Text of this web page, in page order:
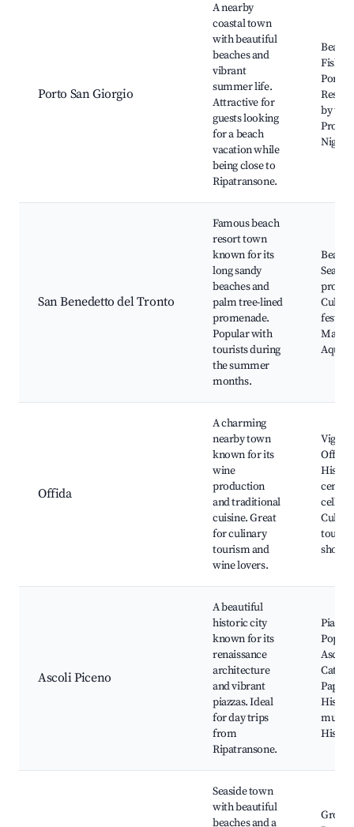
Porto San Giorgio
A nearby
coastal town
with beautiful
beaches and
vibrant
summer life.
Attractive for
guests looking
for a beach
vacation while
being close to
Ripatransone.
Port,
by the
San Benedetto del Tronto
Famous beach
resort town
known for its
long sandy
beaches and
palm tree-lined
promenade.
Popular with
tourists during
the summer
months.
Beach
Offida
A charming
nearby town
known for its
wine
production
and traditional
cuisine. Great
for culinary
tourism and
wine lovers.
Vigna
Offida,
cellars,
tours,
shops
Ascoli Piceno
A beautiful
historic city
known for its
renaissance
architecture
and vibrant
piazzas. Ideal
for day trips
from
Ripatransone.
Piazza
Ascoli
Papal
Seaside town
with beautiful
beaches and a